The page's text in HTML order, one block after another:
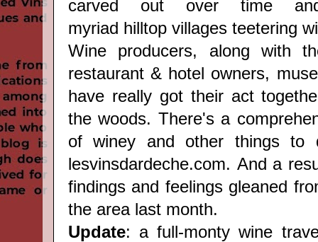
carved out over time
myriad hilltop villages teetering
Wine producers, along with
restaurant & hotel owners,
have really got their act
the woods. There's a
of winey and other things to
lesvinsdardeche.com. And a
findings and feelings gleaned
the area last month.
Update: a full-monty wine